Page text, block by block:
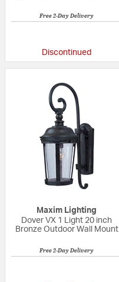
Free 2-Day Delivery
Discontinued
Maxim Lighting
Dover VX 1 Light 20 inch
Bronze Outdoor Wall Mount
Free 2-Day Delivery